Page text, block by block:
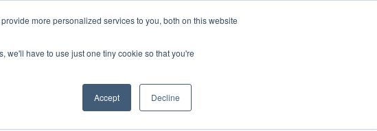
more personalized services to you, both on this website
we'll have to use just one tiny cookie so that you're
Accept Decline